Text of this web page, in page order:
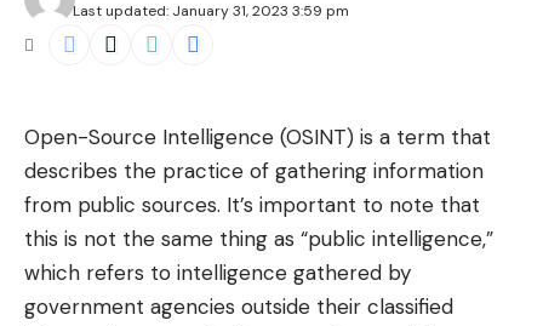
Last updated: January 31, 2023 3:59 pm
Open-Source Intelligence (OSINT) is a term that
describes the practice of gathering information
from public sources. It’s important to note that
this is not the same thing as “public intelligence,”
which refers to intelligence gathered by
government agencies outside their classified